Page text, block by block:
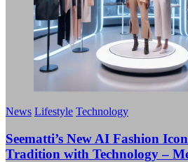
News Lifestyle Technology
Seematti’s New AI Fashion
Tradition with Technology –